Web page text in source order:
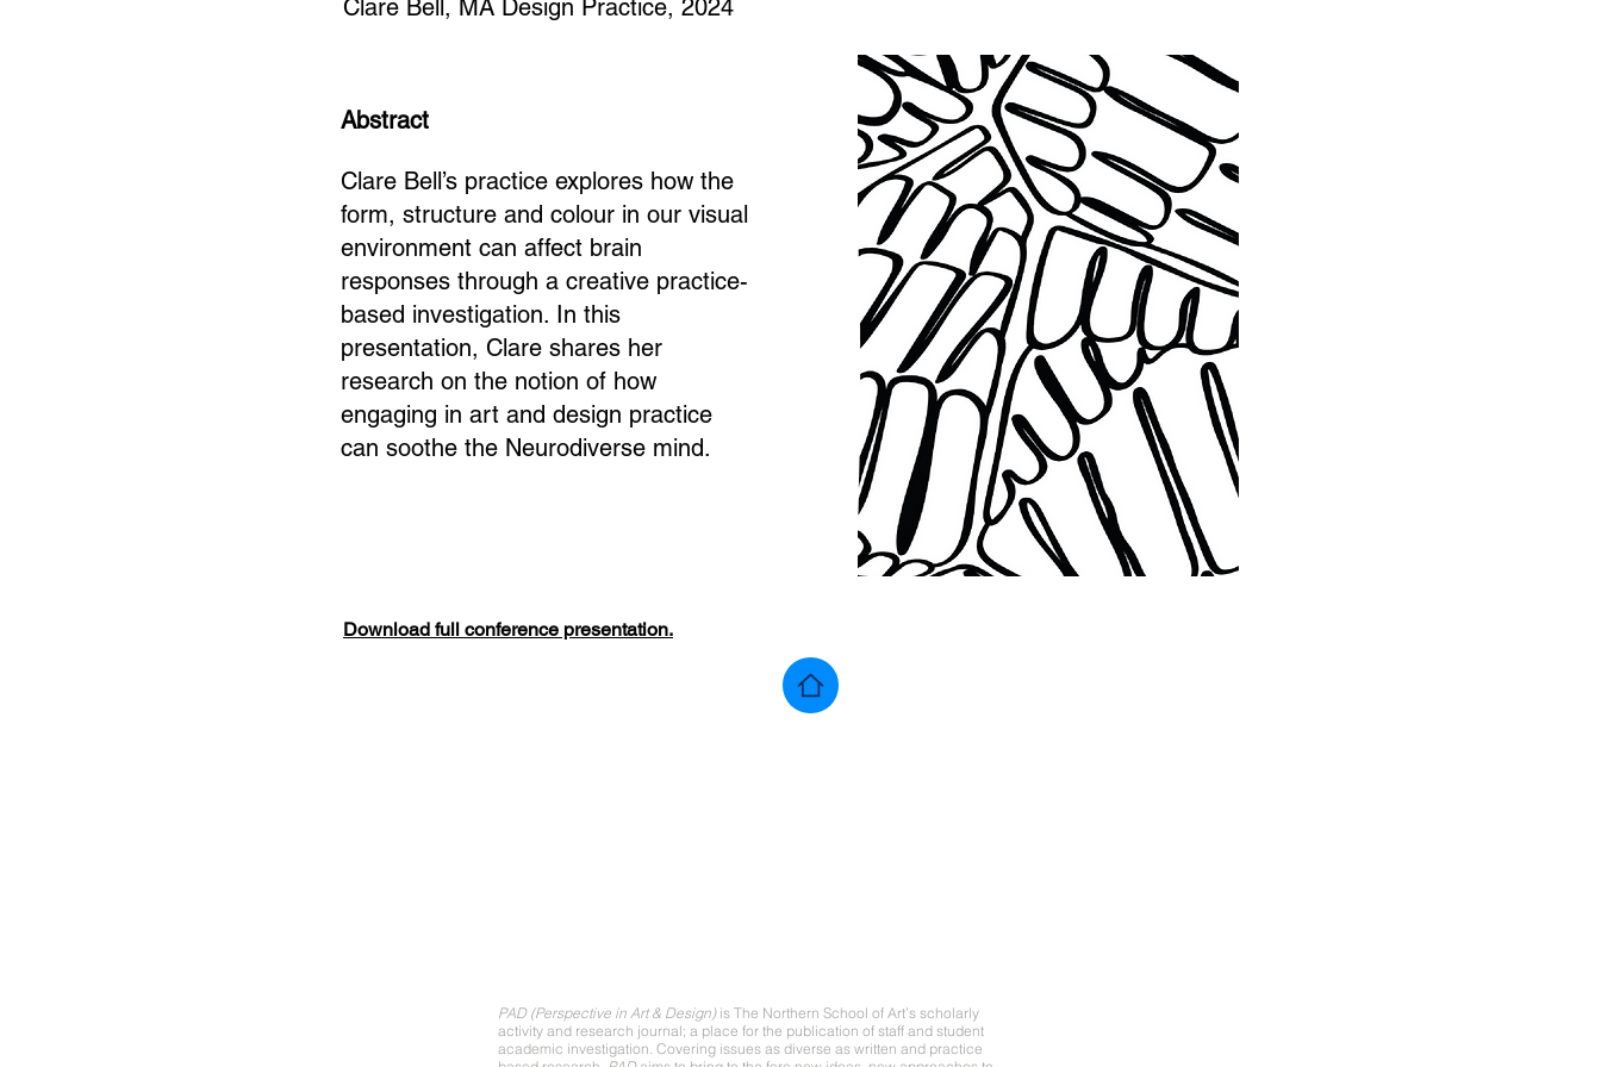
Clare Bell, MA Design Practice, 2024
Abstract
Clare Bell’s practice explores how the
form, structure and colour in our visual
environment can affect brain
responses through a creative practice-
based investigation. In this
presentation, Clare shares her
research on the notion of how
engaging in art and design practice
can soothe the Neurodiverse mind.
Download full conference presentation.
PAD (Perspective in Art & Design)is The Northern School of Art’s scholarly
activity and research journal; a place for the publication of staff and student
academic investigation. Covering issues as diverse as written and practice